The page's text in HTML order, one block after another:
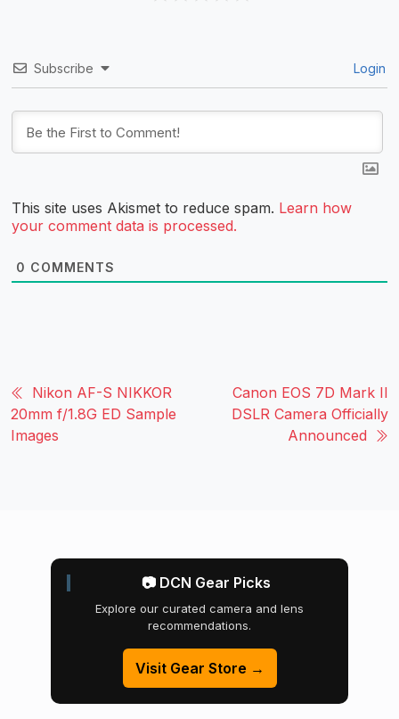
Subscribe Login
This site uses Akismet to reduce spam. Learn how
your comment data is processed.
0 COMMENTS
Nikon AF-S NIKKOR
20mm f/1.8G ED Sample
Images
Canon EOS 7D Mark II
DSLR Camera Officially
Announced
📷 DCN Gear Picks
Explore our curated camera and lens
recommendations.
Visit Gear Store →